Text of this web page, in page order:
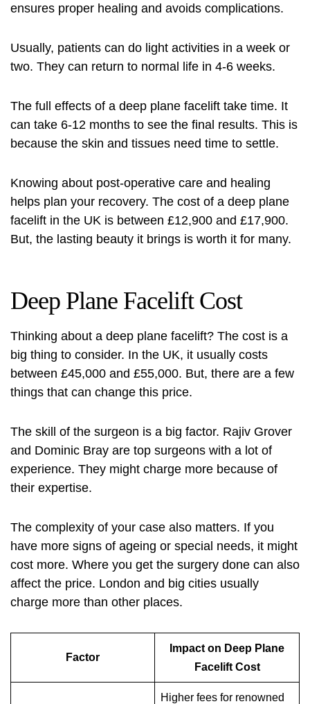
ensures proper healing and avoids complications.
Usually, patients can do light activities in a week or
two. They can return to normal life in 4-6 weeks.
The full effects of a deep plane facelift take time. It
can take 6-12 months to see the final results. This is
because the skin and tissues need time to settle.
Knowing about post-operative care and healing
helps plan your recovery. The cost of a deep plane
facelift in the UK is between £12,900 and £17,900.
But, the lasting beauty it brings is worth it for many.
Deep Plane Facelift Cost
Thinking about a deep plane facelift? The cost is a
big thing to consider. In the UK, it usually costs
between £45,000 and £55,000. But, there are a few
things that can change this price.
The skill of the surgeon is a big factor. Rajiv Grover
and Dominic Bray are top surgeons with a lot of
experience. They might charge more because of
their expertise.
The complexity of your case also matters. If you
have more signs of ageing or special needs, it might
cost more. Where you get the surgery done can also
affect the price. London and big cities usually
charge more than other places.
Factor
Impact on Deep Plane
Facelift Cost
Higher fees for renowned